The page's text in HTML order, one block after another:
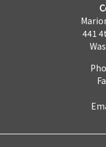
441